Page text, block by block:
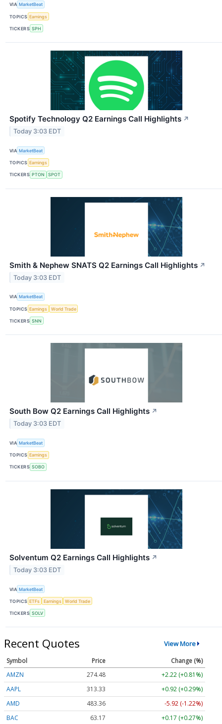
VIA MarketBeat
TOPICS Earnings
TICKERS SPH
Spotify Technology Q2 Earnings Call Highlights ↗
Today 3:03 EDT
VIA MarketBeat
TOPICS Earnings
TICKERS PTON SPOT
Smith & Nephew SNATS Q2 Earnings Call Highlights ↗
Today 3:03 EDT
VIA MarketBeat
TOPICS Earnings World Trade
TICKERS SNN
South Bow Q2 Earnings Call Highlights ↗
Today 3:03 EDT
VIA MarketBeat
TOPICS Earnings
TICKERS SOBO
Solventum Q2 Earnings Call Highlights ↗
Today 3:03 EDT
VIA MarketBeat
TOPICS ETFs Earnings World Trade
TICKERS SOLV
Recent Quotes View More
Symbol Price
Change (%)
AMZN
274.48
+2.22 (+0.81%)
AAPL
313.33
+0.92 (+0.29%)
AMD
483.36
-5.92 (-1.22%)
BAC
63.17
+0.17 (+0.27%)